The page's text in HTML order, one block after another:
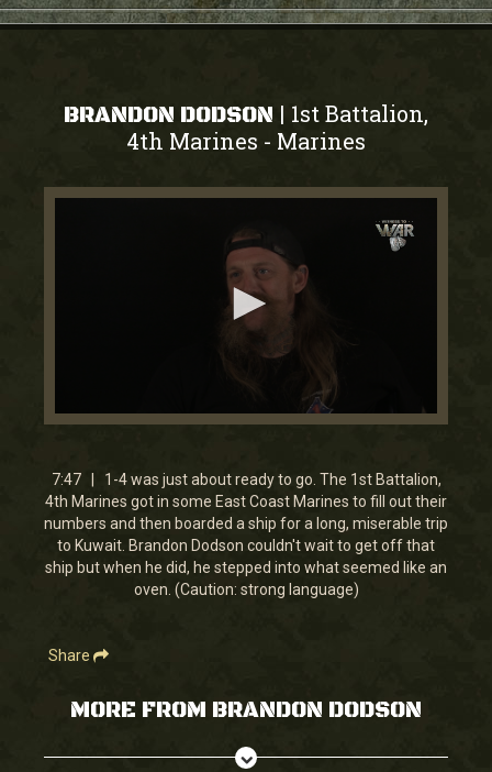
BRANDON DODSON | 1st Battalion,
4th Marines - Marines
0
5
minutes,
36
seconds
7:47 | 1-4 was just about ready to go. The 1st Battalion,
4th Marines got in some East Coast Marines to fill out their
numbers and then boarded a ship for a long, miserable trip
to Kuwait. Brandon Dodson couldn't wait to get off that
ship but when he did, he stepped into what seemed like an
oven. (Caution: strong language)
Share
MORE FROM BRANDON DODSON